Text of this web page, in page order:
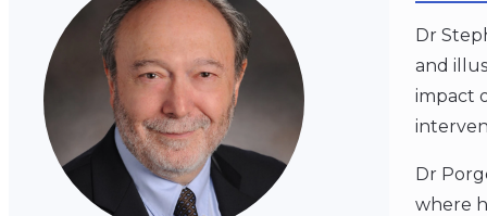
Dr
and
impact
Dr
where